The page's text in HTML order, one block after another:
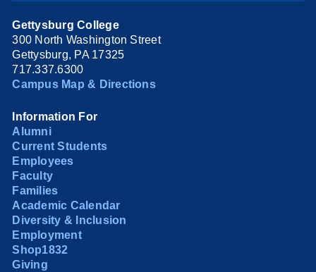
Gettysburg College
300 North Washington Street
Gettysburg, PA 17325
717.337.6300
Campus Map & Directions
Information For
Alumni
Current Students
Employees
Faculty
Families
Academic Calendar
Diversity & Inclusion
Employment
Shop1832
Giving